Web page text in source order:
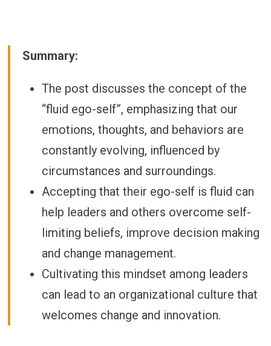
Summary:
The post discusses the concept of the
“fluid ego-self”, emphasizing that our
emotions, thoughts, and behaviors are
constantly evolving, influenced by
circumstances and surroundings.
Accepting that their ego-self is fluid can
help leaders and others overcome self-
limiting beliefs, improve decision making
and change management.
Cultivating this mindset among leaders
can lead to an organizational culture that
welcomes change and innovation.